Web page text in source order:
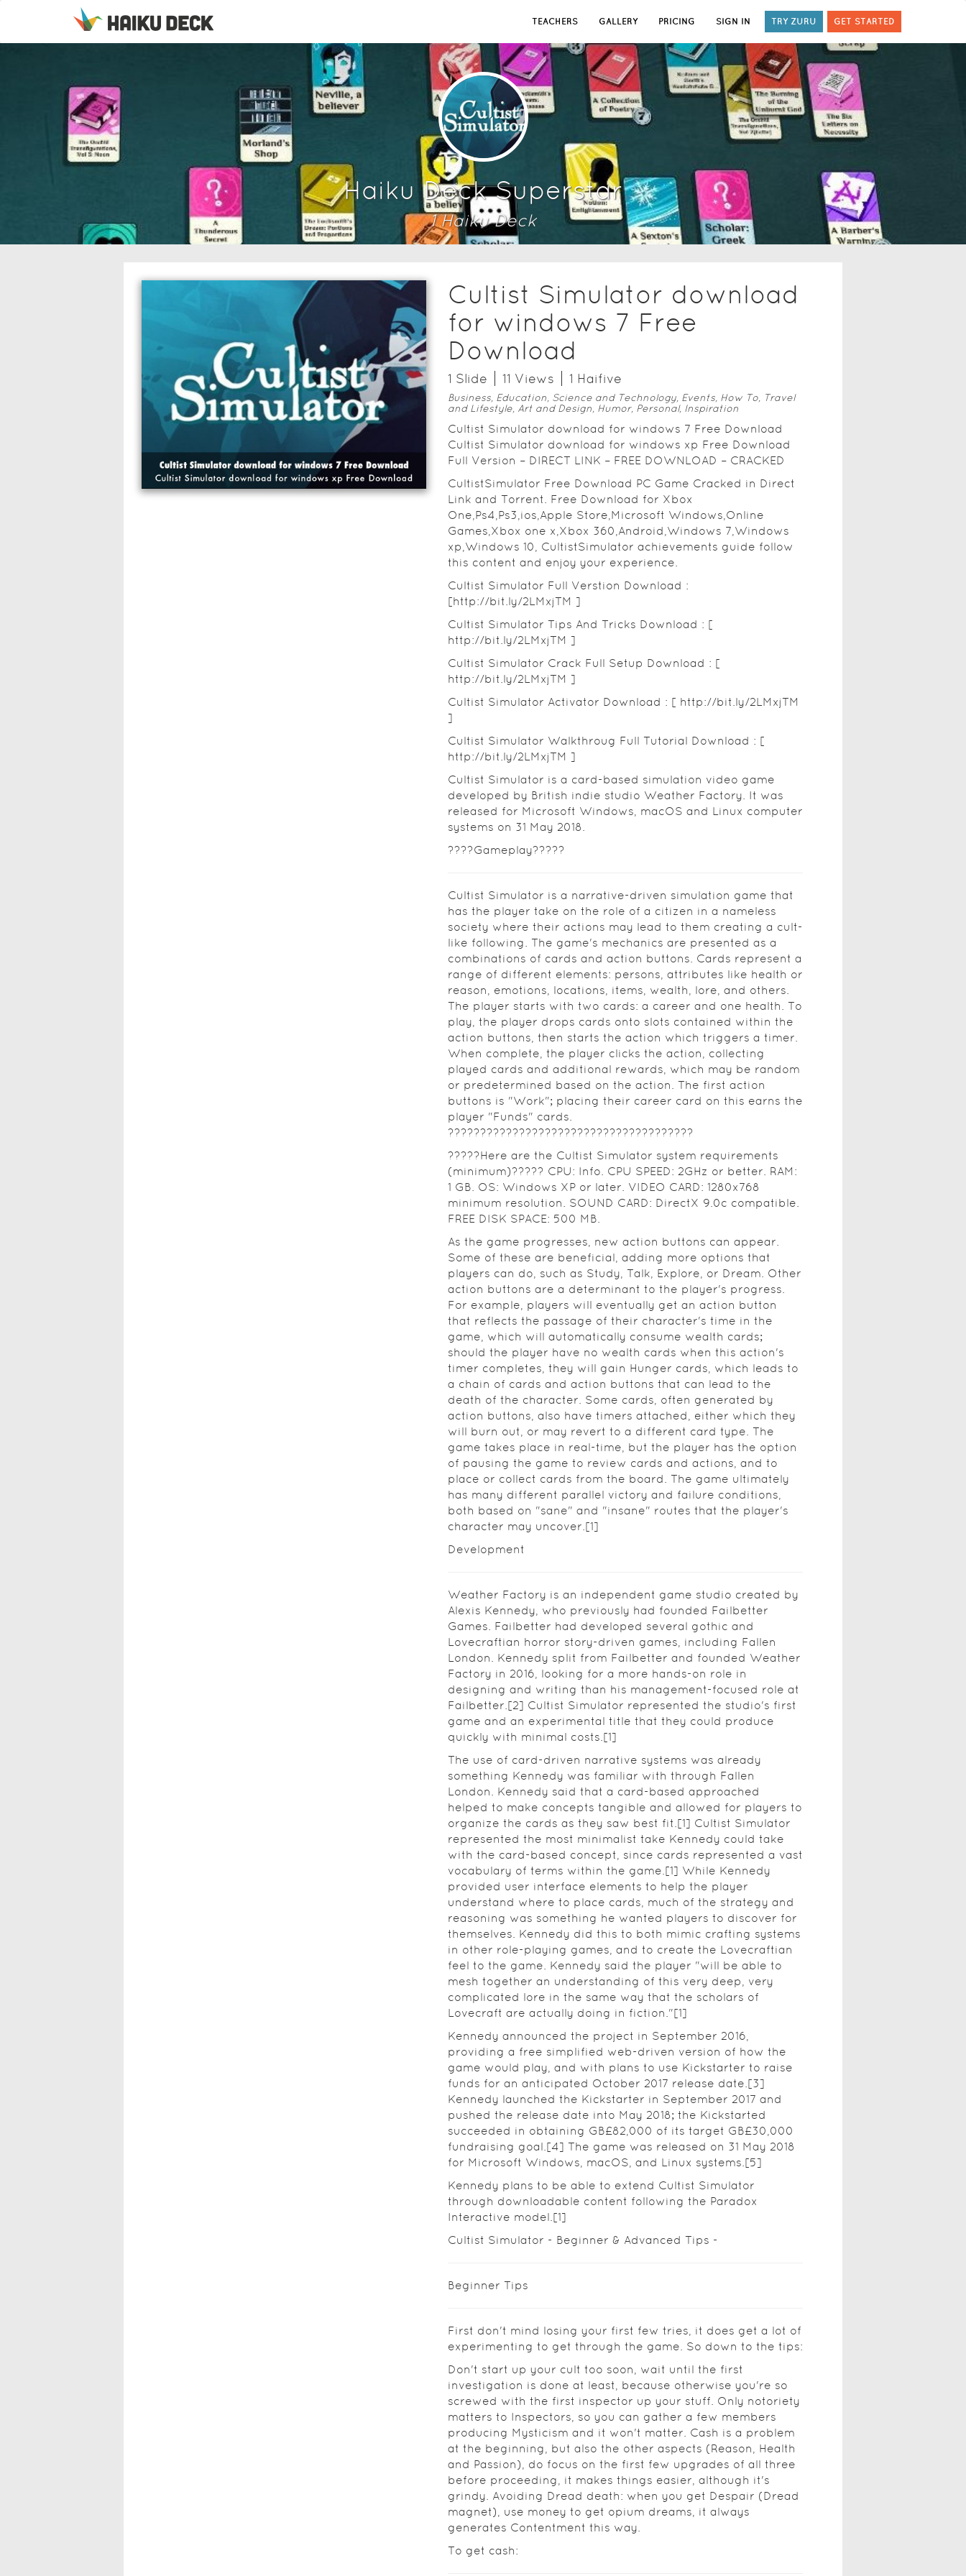
TEACHERS GALLERY PRICING SIGN IN TRY ZURU GET STARTED
Haiku Deck Superstar
1Haiku Deck
Cultist Simulator download
for windows 7 Free
Download
1 Slide 11 Views 1 Haifive
Business, Education, Science and Technology, Events, How To, Travel
and Lifestyle, Art and Design, Humor, Personal, Inspiration
Cultist Simulator download for windows 7 Free Download
Cultist Simulator download for windows xp Free Download
Full Version – DIRECT LINK – FREE DOWNLOAD – CRACKED
CultistSimulator Free Download PC Game Cracked in Direct
Link and Torrent. Free Download for Xbox
One,Ps4,Ps3,ios,Apple Store,Microsoft Windows,Online
Games,Xbox one x,Xbox 360,Android,Windows 7,Windows
xp,Windows 10, CultistSimulator achievements guide follow
this content and enjoy your experience.
Cultist Simulator Full Verstion Download :
[http://bit.ly/2LMxjTM ]
Cultist Simulator Tips And Tricks Download : [
http://bit.ly/2LMxjTM ]
Cultist Simulator Crack Full Setup Download : [
http://bit.ly/2LMxjTM ]
Cultist Simulator Activator Download : [ http://bit.ly/2LMxjTM
]
Cultist Simulator Walkthroug Full Tutorial Download : [
http://bit.ly/2LMxjTM ]
Cultist Simulator is a card-based simulation video game
developed by British indie studio Weather Factory. It was
released for Microsoft Windows, macOS and Linux computer
systems on 31 May 2018.
????Gameplay?????
Cultist Simulator is a narrative-driven simulation game that
has the player take on the role of a citizen in a nameless
society where their actions may lead to them creating a cult-
like following. The game's mechanics are presented as a
combinations of cards and action buttons. Cards represent a
range of different elements: persons, attributes like health or
reason, emotions, locations, items, wealth, lore, and others.
The player starts with two cards: a career and one health. To
play, the player drops cards onto slots contained within the
action buttons, then starts the action which triggers a timer.
When complete, the player clicks the action, collecting
played cards and additional rewards, which may be random
or predetermined based on the action. The first action
buttons is "Work"; placing their career card on this earns the
player "Funds" cards.
??????????????????????????????????????
?????Here are the Cultist Simulator system requirements
(minimum)????? CPU: Info. CPU SPEED: 2GHz or better. RAM:
1 GB. OS: Windows XP or later. VIDEO CARD: 1280x768
minimum resolution. SOUND CARD: DirectX 9.0c compatible.
FREE DISK SPACE: 500 MB.
As the game progresses, new action buttons can appear.
Some of these are beneficial, adding more options that
players can do, such as Study, Talk, Explore, or Dream. Other
action buttons are a determinant to the player's progress.
For example, players will eventually get an action button
that reflects the passage of their character's time in the
game, which will automatically consume wealth cards;
should the player have no wealth cards when this action's
timer completes, they will gain Hunger cards, which leads to
a chain of cards and action buttons that can lead to the
death of the character. Some cards, often generated by
action buttons, also have timers attached, either which they
will burn out, or may revert to a different card type. The
game takes place in real-time, but the player has the option
of pausing the game to review cards and actions, and to
place or collect cards from the board. The game ultimately
has many different parallel victory and failure conditions,
both based on "sane" and "insane" routes that the player's
character may uncover.[1]
Development
Weather Factory is an independent game studio created by
Alexis Kennedy, who previously had founded Failbetter
Games. Failbetter had developed several gothic and
Lovecraftian horror story-driven games, including Fallen
London. Kennedy split from Failbetter and founded Weather
Factory in 2016, looking for a more hands-on role in
designing and writing than his management-focused role at
Failbetter.[2] Cultist Simulator represented the studio's first
game and an experimental title that they could produce
quickly with minimal costs.[1]
The use of card-driven narrative systems was already
something Kennedy was familiar with through Fallen
London. Kennedy said that a card-based approached
helped to make concepts tangible and allowed for players to
organize the cards as they saw best fit.[1] Cultist Simulator
represented the most minimalist take Kennedy could take
with the card-based concept, since cards represented a vast
vocabulary of terms within the game.[1] While Kennedy
provided user interface elements to help the player
understand where to place cards, much of the strategy and
reasoning was something he wanted players to discover for
themselves. Kennedy did this to both mimic crafting systems
in other role-playing games, and to create the Lovecraftian
feel to the game. Kennedy said the player "will be able to
mesh together an understanding of this very deep, very
complicated lore in the same way that the scholars of
Lovecraft are actually doing in fiction."[1]
Kennedy announced the project in September 2016,
providing a free simplified web-driven version of how the
game would play, and with plans to use Kickstarter to raise
funds for an anticipated October 2017 release date.[3]
Kennedy launched the Kickstarter in September 2017 and
pushed the release date into May 2018; the Kickstarted
succeeded in obtaining GB£82,000 of its target GB£30,000
fundraising goal.[4] The game was released on 31 May 2018
for Microsoft Windows, macOS, and Linux systems.[5]
Kennedy plans to be able to extend Cultist Simulator
through downloadable content following the Paradox
Interactive model.[1]
Cultist Simulator - Beginner & Advanced Tips -
Beginner Tips
First don't mind losing your first few tries, it does get a lot of
experimenting to get through the game. So down to the tips:
Don't start up your cult too soon, wait until the first
investigation is done at least, because otherwise you're so
screwed with the first inspector up your stuff. Only notoriety
matters to Inspectors, so you can gather a few members
producing Mysticism and it won't matter. Cash is a problem
at the beginning, but also the other aspects (Reason, Health
and Passion), do focus on the first few upgrades of all three
before proceeding, it makes things easier, although it's
grindy. Avoiding Dread death: when you get Despair (Dread
magnet), use money to get opium dreams, it always
generates Contentment this way.
To get cash: